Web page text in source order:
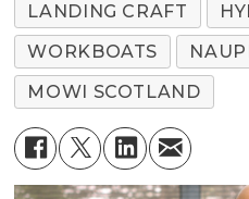
LANDING CRAFT
WORKBOATS
MOWI SCOTLAND